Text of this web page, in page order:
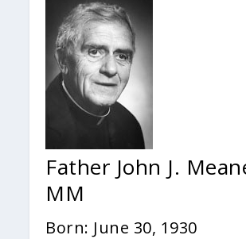
Father John J.
MM
Born: June 30, 1930